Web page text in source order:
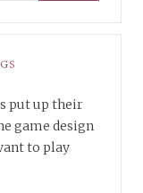
put up their
game design
to play